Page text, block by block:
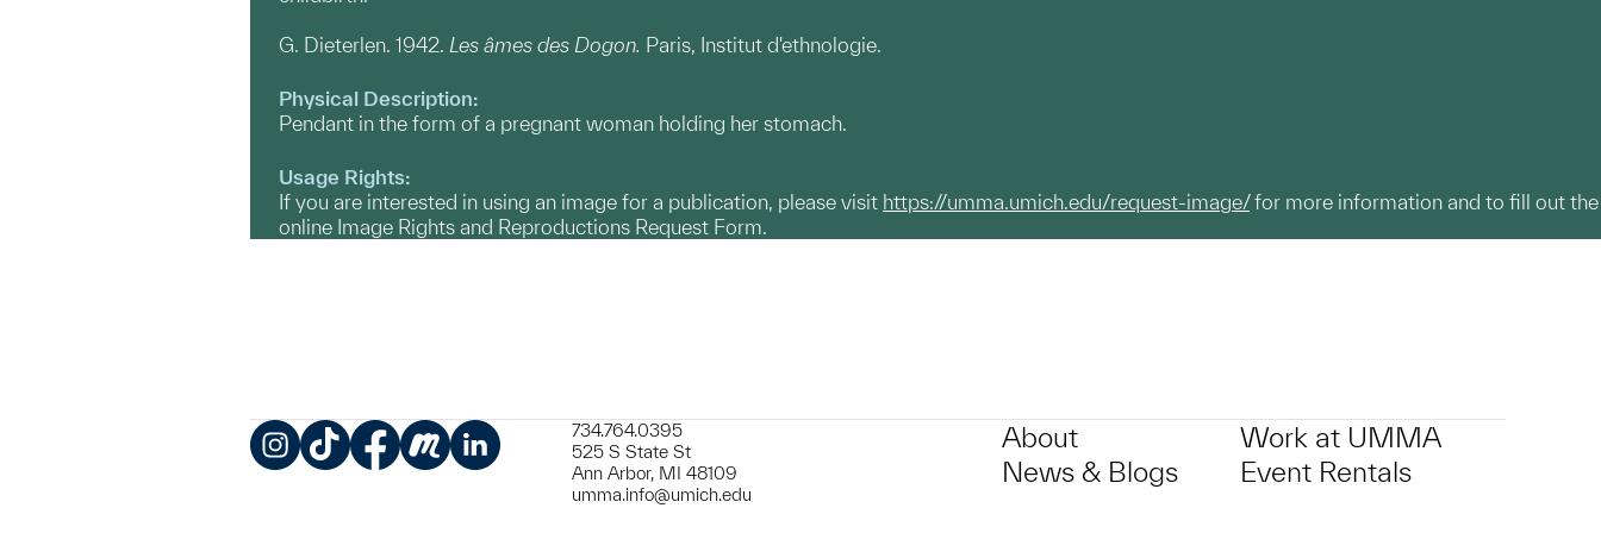
G. Dieterlen. 1942. Les âmes des Dogon. Paris, Institut d'ethnologie.
Physical Description:
Pendant in the form of a pregnant woman holding her stomach.
Usage Rights:
If you are interested in using an image for a publication, please visit https://umma.umich.edu/request-image/for more information and to fill out the
online Image Rights and Reproductions Request Form.
734.764.0395
525 S State St
Ann Arbor, MI 48109
umma.info@umich.edu
About
News & Blogs
Work at UMMA
Event Rentals